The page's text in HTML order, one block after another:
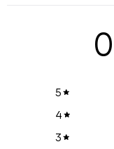
0
5
4
3